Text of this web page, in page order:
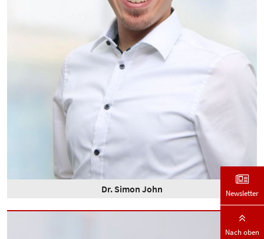
Dr. Simon John Newsletter
Nach oben